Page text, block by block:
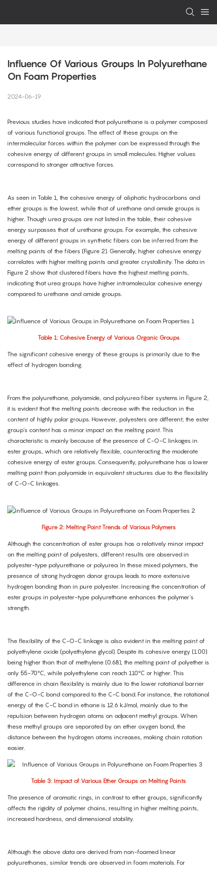
Influence Of Various Groups In Polyurethane
On Foam Properties
2024-06-19
Previous studies have indicated that polyurethane is a polymer composed
of various functional groups. The effect of these groups on the
intermolecular forces within the polymer can be expressed through the
cohesive energy of different groups in small molecules. Higher values
correspond to stronger attractive forces.
As seen in Table 1, the cohesive energy of aliphatic hydrocarbons and
ether groups is the lowest, while that of urethane and amide groups is
higher. Though urea groups are not listed in the table, their cohesive
energy surpasses that of urethane groups. For example, the cohesive
energy of different groups in synthetic fibers can be inferred from the
melting points of the fibers (Figure 2). Generally, higher cohesive energy
correlates with higher melting points and greater crystallinity. The data in
Figure 2 show that clustered fibers have the highest melting points,
indicating that urea groups have higher intramolecular cohesive energy
compared to urethane and amide groups.
Table 1: Cohesive Energy of Various Organic Groups
The significant cohesive energy of these groups is primarily due to the
effect of hydrogen bonding.
From the polyurethane, polyamide, and polyurea fiber systems in Figure 2,
it is evident that the melting points decrease with the reduction in the
content of highly polar groups. However, polyesters are different; the ester
group's content has a minor impact on the melting point. This
characteristic is mainly because of the presence of C-O-C linkages in
ester groups, which are relatively flexible, counteracting the moderate
cohesive energy of ester groups. Consequently, polyurethane has a lower
melting point than polyamide in equivalent structures due to the flexibility
of C-O-C linkages.
Figure 2: Melting Point Trends of Various Polymers
Although the concentration of ester groups has a relatively minor impact
on the melting point of polyesters, different results are observed in
polyester-type polyurethane or polyurea. In these mixed polymers, the
presence of strong hydrogen donor groups leads to more extensive
hydrogen bonding than in pure polyester. Increasing the concentration of
ester groups in polyester-type polyurethane enhances the polymer's
strength.
The flexibility of the C-O-C linkage is also evident in the melting point of
polyethylene oxide (polyethylene glycol). Despite its cohesive energy (1.00)
being higher than that of methylene (0.68), the melting point of polyether is
only 55-70°C, while polyethylene can reach 110°C or higher. This
difference in chain flexibility is mainly due to the lower rotational barrier
of the C-O-C bond compared to the C-C bond. For instance, the rotational
energy of the C-C bond in ethane is 12.6 kJ/mol, mainly due to the
repulsion between hydrogen atoms on adjacent methyl groups. When
these methyl groups are separated by an ether oxygen bond, the
distance between the hydrogen atoms increases, making chain rotation
easier.
Table 3: Impact of Various Ether Groups on Melting Points
The presence of aromatic rings, in contrast to ether groups, significantly
affects the rigidity of polymer chains, resulting in higher melting points,
increased hardness, and dimensional stability.
Although the above data are derived from non-foamed linear
polyurethanes, similar trends are observed in foam materials. For